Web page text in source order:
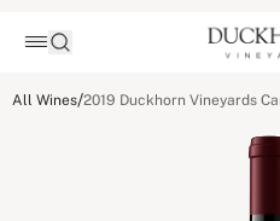
All Wines/2019 Duckhorn Vineyards